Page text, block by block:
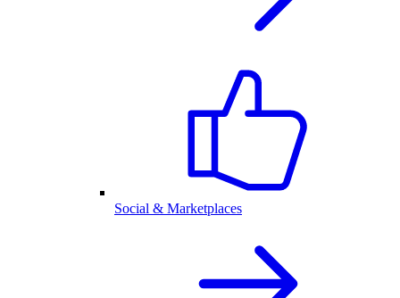
Social & Marketplaces